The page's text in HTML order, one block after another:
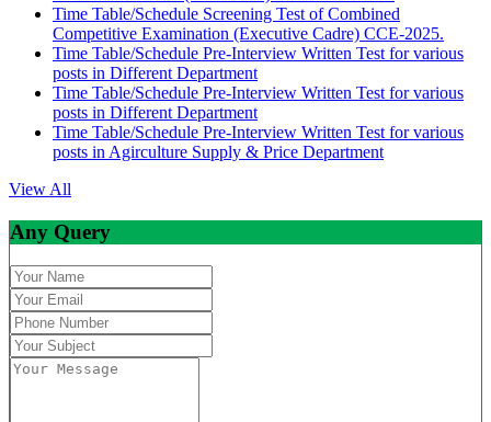
Time Table/Schedule Screening Test of Combined
Competitive Examination (Executive Cadre) CCE-2025.
Time Table/Schedule Pre-Interview Written Test for various
posts in Different Department
Time Table/Schedule Pre-Interview Written Test for various
posts in Different Department
Time Table/Schedule Pre-Interview Written Test for various
posts in Agirculture Supply & Price Department
View All
Any Query